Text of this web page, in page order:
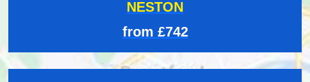
NESTON
from £742